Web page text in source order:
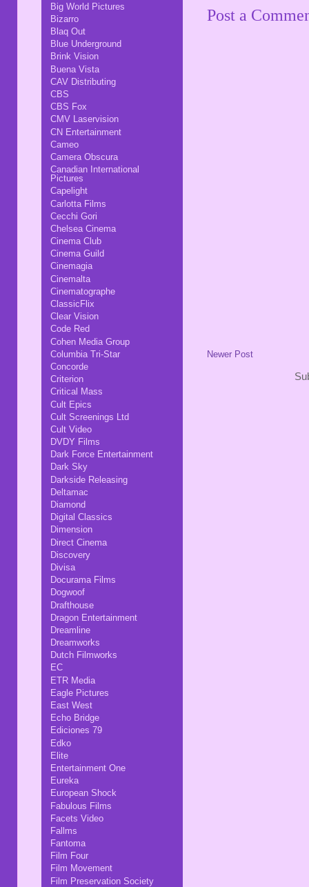
Post a
Newer Post
Big World Pictures
Bizarro
Blaq Out
Blue Underground
Brink Vision
Buena Vista
CAV Distributing
CBS
CBS Fox
CMV Laservision
CN Entertainment
Cameo
Camera Obscura
Canadian International
Pictures
Capelight
Carlotta Films
Cecchi Gori
Chelsea Cinema
Cinema Club
Cinema Guild
Cinemagia
Cinemalta
Cinematographe
ClassicFlix
Clear Vision
Code Red
Cohen Media Group
Columbia Tri-Star
Concorde
Criterion
Critical Mass
Cult Epics
Cult Screenings Ltd
Cult Video
DVDY Films
Dark Force Entertainment
Dark Sky
Darkside Releasing
Deltamac
Diamond
Digital Classics
Dimension
Direct Cinema
Discovery
Divisa
Docurama Films
Dogwoof
Drafthouse
Dragon Entertainment
Dreamline
Dreamworks
Dutch Filmworks
EC
ETR Media
Eagle Pictures
East West
Echo Bridge
Ediciones 79
Edko
Elite
Entertainment One
Eureka
European Shock
Fabulous Films
Facets Video
Fallms
Fantoma
Film Four
Film Movement
Film Preservation Society